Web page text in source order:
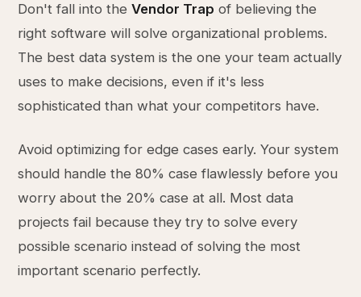
Don't fall into theVendor Trap of believing the
right software will solve organizational problems.
The best data system is the one your team actually
uses to make decisions, even if it's less
sophisticated than what your competitors have.
Avoid optimizing for edge cases early. Your system
should handle the 80% case flawlessly before you
worry about the 20% case at all. Most data
projects fail because they try to solve every
possible scenario instead of solving the most
important scenario perfectly.